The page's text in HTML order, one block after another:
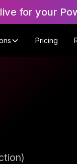
for your
Pricing